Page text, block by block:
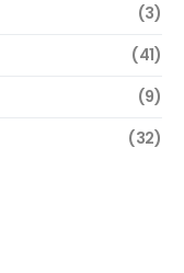
(3)
(41)
(9)
(32)